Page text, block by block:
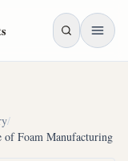
/
of Foam Manufacturing